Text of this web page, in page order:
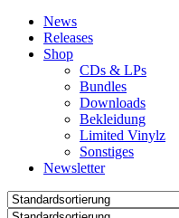
News
Releases
Shop
CDs & LPs
Bundles
Downloads
Bekleidung
Limited Vinylz
Sonstiges
Newsletter